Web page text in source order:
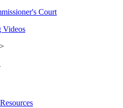
Court
Videos